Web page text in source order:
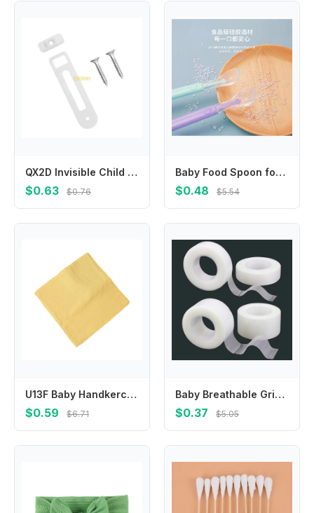
QX2D Invisible Child Safety Cabinet Lock No Tool Needed Easy Setups Toddler Proof Home Security Device 1 Set
$0.63 $0.76
Baby Food Spoon for Puree & Solids, Soft-Tip Weaning Spoons, Feeding Utensils, Infant Toddler Meal Starter Kit, Baby Led Spoon
$0.48 $5.54
U13F Baby Handkerchiefs Soft & Comfortable Cotton Square Towel for Sensitive Skin
$0.59 $6.71
Baby Breathable Grid Transparent White Tape Curved Healing Patches Wound Strips PE Dressing Adhesive Plasters for Kids Bandages
$0.37 $5.05